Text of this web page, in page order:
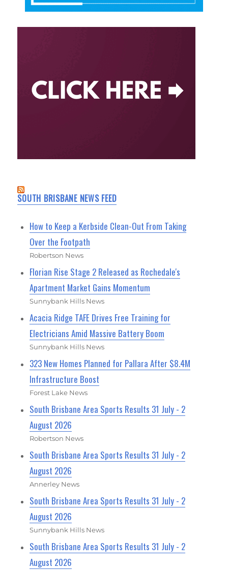
SOUTH BRISBANE NEWS FEED
How to Keep a Kerbside Clean-Out From Taking
Over the Footpath
Robertson News
Florian Rise Stage 2 Released as Rochedale's
Apartment Market Gains Momentum
Sunnybank Hills News
Acacia Ridge TAFE Drives Free Training for
Electricians Amid Massive Battery Boom
Sunnybank Hills News
323 New Homes Planned for Pallara After $8.4M
Infrastructure Boost
Forest Lake News
South Brisbane Area Sports Results 31 July - 2
August 2026
Robertson News
South Brisbane Area Sports Results 31 July - 2
August 2026
Annerley News
South Brisbane Area Sports Results 31 July - 2
August 2026
Sunnybank Hills News
South Brisbane Area Sports Results 31 July - 2
August 2026